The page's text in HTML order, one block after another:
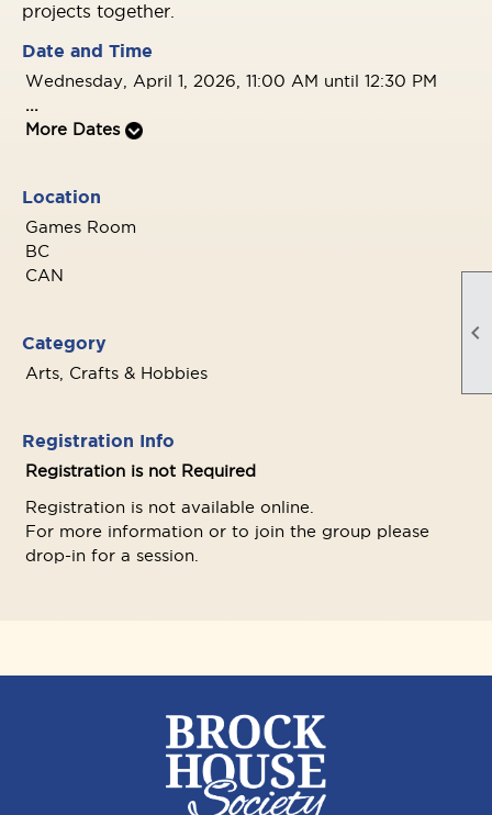

projects together.
Date and Time
Wednesday, April 1, 2026, 11:00 AM until 12:30 PM
...
More Dates
Location
Games Room
BC
CAN
Category
Arts, Crafts & Hobbies
Registration Info
Registration is not Required
Registration is not available online.
For more information or to join the group please
drop-in for a session.